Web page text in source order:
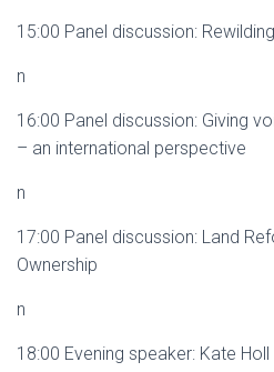
15:00 Panel discussion: Rewilding
n
16:00 Panel discussion: Giving
– an international perspective
n
17:00 Panel discussion: Land
Ownership
n
18:00 Evening speaker: Kate